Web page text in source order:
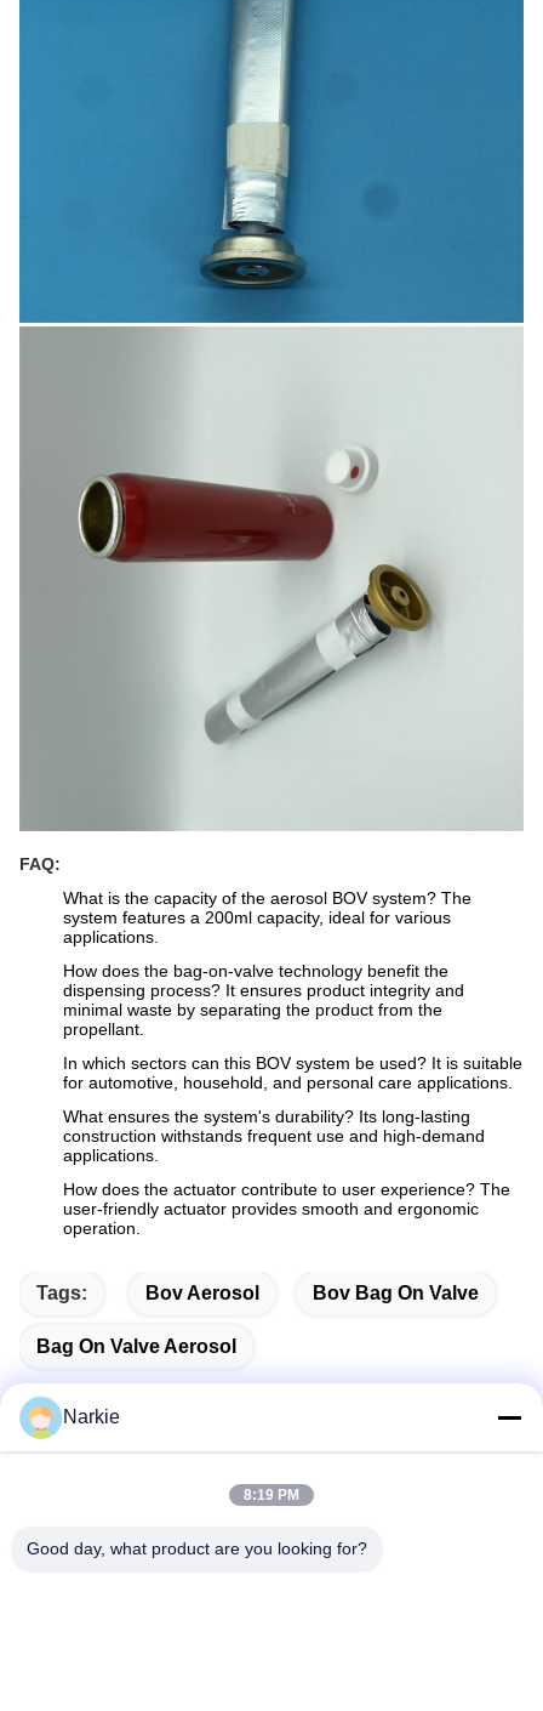
FAQ:
What is the capacity of the aerosol BOV system? The
system features a 200ml capacity, ideal for various
applications.
How does the bag-on-valve technology benefit the
dispensing process? It ensures product integrity and
minimal waste by separating the product from the
propellant.
In which sectors can this BOV system be used? It is suitable
for automotive, household, and personal care applications.
What ensures the system's durability? Its long-lasting
construction withstands frequent use and high-demand
applications.
How does the actuator contribute to user experience? The
user-friendly actuator provides smooth and ergonomic
operation.
Tags: Bov Aerosol Bov Bag On Valve
Bag On Valve Aerosol
Address
Narkie
8:19 PM
Good day, what product are you looking for?